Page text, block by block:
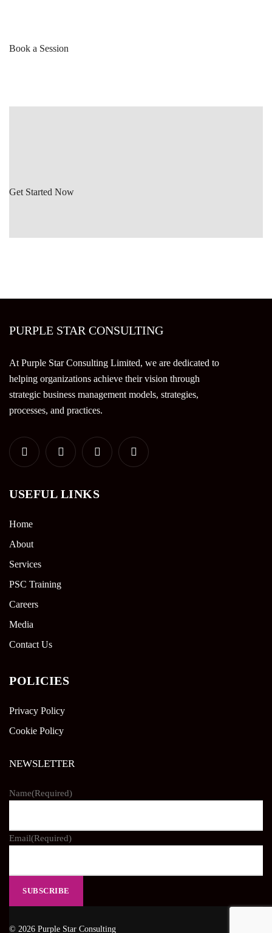
Book a Session
Get Started Now
PURPLE STAR CONSULTING
At Purple Star Consulting Limited, we are dedicated to
helping organizations achieve their vision through
strategic business management models, strategies,
processes, and practices.
USEFUL LINKS
Home
About
Services
PSC Training
Careers
Media
Contact Us
POLICIES
Privacy Policy
Cookie Policy
NEWSLETTER
Name(Required)
Email(Required)
© 2026 Purple Star Consulting